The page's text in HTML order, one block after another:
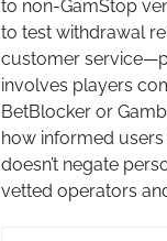
to non-GamStop
to test withdrawal
customer
involves players
BetBlocker or
how informed users
doesn’t negate
vetted operators